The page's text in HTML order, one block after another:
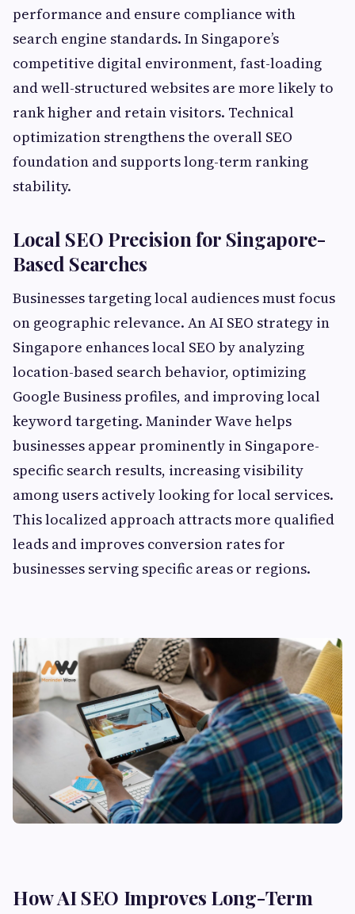
performance and ensure compliance with
search engine standards. In Singapore’s
competitive digital environment, fast-loading
and well-structured websites are more likely to
rank higher and retain visitors. Technical
optimization strengthens the overall SEO
foundation and supports long-term ranking
stability.
Local SEO Precision for Singapore-
Based Searches
Businesses targeting local audiences must focus
on geographic relevance. An AI SEO strategy in
Singapore enhances local SEO by analyzing
location-based search behavior, optimizing
Google Business profiles, and improving local
keyword targeting. Maninder Wave helps
businesses appear prominently in Singapore-
specific search results, increasing visibility
among users actively looking for local services.
This localized approach attracts more qualified
leads and improves conversion rates for
businesses serving specific areas or regions.
How AI SEO Improves Long-Term